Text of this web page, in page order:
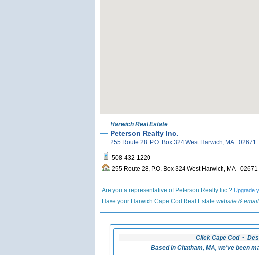
Harwich Real Estate
Peterson Realty Inc.
255 Route 28, P.O. Box 324 West Harwich, MA 02671
508-432-1220
255 Route 28, P.O. Box 324 West Harwich, MA 02671
Are you a representative of Peterson Realty Inc.? Upgrade
Have your Harwich Cape Cod Real Estate website &
Click Cape Cod •
Based in Chatham, MA, we've been